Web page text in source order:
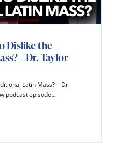
Dislike the
– Dr. Taylor
Latin Mass? – Dr.
podcast episode...